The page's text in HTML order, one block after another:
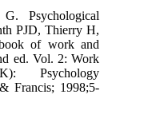
Psychological
PJD, Thierry H,
of work and
ed. Vol. 2: Work
Psychology
Francis; 1998;5-